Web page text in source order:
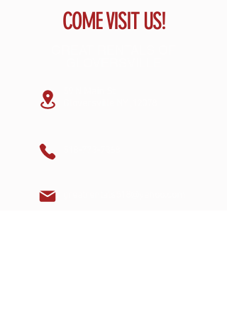
COME VISIT US!